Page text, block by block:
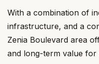
With a combination of
infrastructure, and a
Zenia Boulevard area
and long-term value for